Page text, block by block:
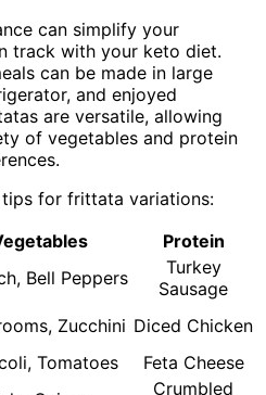
can simplify your
track with your keto diet.
can be made in large
and enjoyed
are versatile, allowing
of vegetables and protein
tips for frittata variations:
Protein
Bell Peppers
Turkey
Sausage
Zucchini Diced Chicken
Tomatoes
Feta Cheese
Crumbled